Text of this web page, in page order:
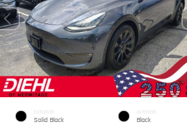
EXTERIOR
Solid Black
INTERIOR
Black